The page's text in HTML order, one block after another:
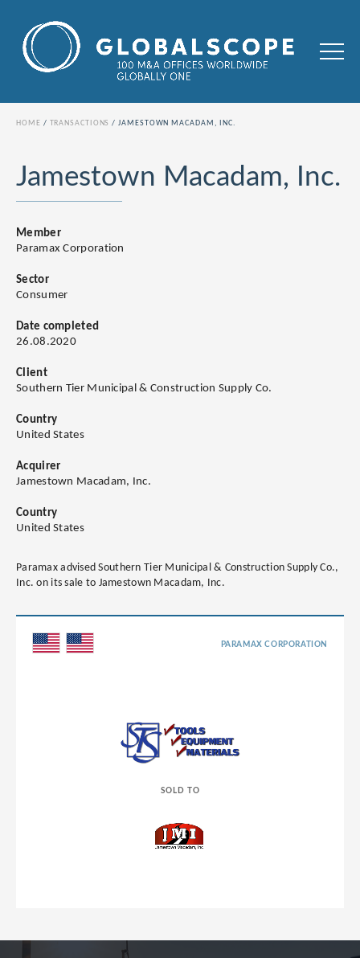
HOME TRANSACTIONS JAMESTOWN MACADAM, INC.
Jamestown Macadam, Inc.
Member
Paramax Corporation
Sector
Consumer
Date completed
26.08.2020
Client
Southern Tier Municipal & Construction Supply Co.
Country
United States
Acquirer
Jamestown Macadam, Inc.
Country
United States
Paramax advised Southern Tier Municipal & Construction Supply Co.,
Inc. on its sale to Jamestown Macadam, Inc.
PARAMAX CORPORATION
SOLD TO